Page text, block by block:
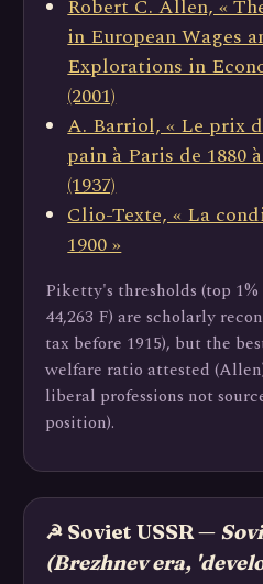
Robert C. Allen, «
in European Wages
Explorations in
(2001)
A. Barriol, « Le prix
pain à Paris de 1880
(1937)
Clio-Texte, « La
1900 »
Piketty's thresholds (top 1%
44,263 F) are scholarly
tax before 1915), but the
welfare ratio attested
liberal professions not
position).
☭ Soviet USSR —
(Brezhnev era,